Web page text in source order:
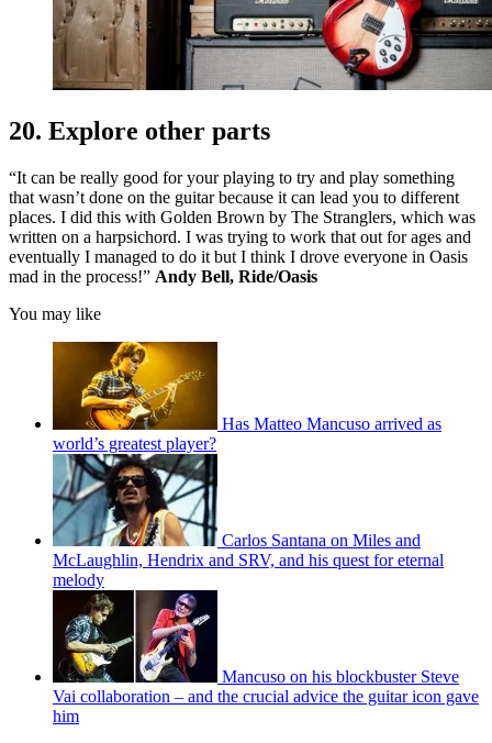
20. Explore other parts
“It can be really good for your playing to try and play something
that wasn’t done on the guitar because it can lead you to different
places. I did this with Golden Brown by The Stranglers, which was
written on a harpsichord. I was trying to work that out for ages and
eventually I managed to do it but I think I drove everyone in Oasis
mad in the process!” Andy Bell, Ride/Oasis
You may like
Has Matteo Mancuso arrived as
world’s greatest player?
Carlos Santana on Miles and
McLaughlin, Hendrix and SRV, and his quest for eternal
melody
Mancuso on his blockbuster Steve
Vai collaboration – and the crucial advice the guitar icon gave
him